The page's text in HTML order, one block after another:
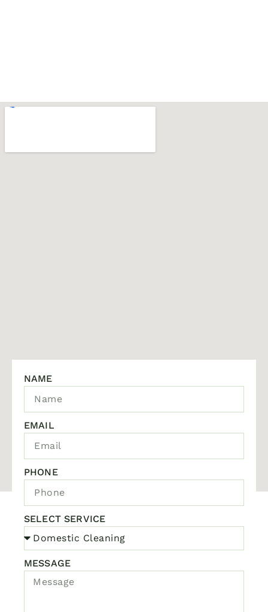
NAME
EMAIL
PHONE
SELECT SERVICE
MESSAGE